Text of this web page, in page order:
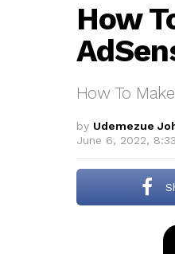
How
How To
by Udemezue
June 6, 2022,